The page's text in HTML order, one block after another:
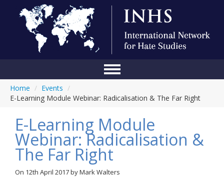
About Us
Blog
Anti-Hate Initiatives
Home / Events /
E-Learning Module Webinar: Radicalisation & The Far Right
E-Learning Module
Webinar: Radicalisation &
The Far Right
On 12th April 2017byMark Walters